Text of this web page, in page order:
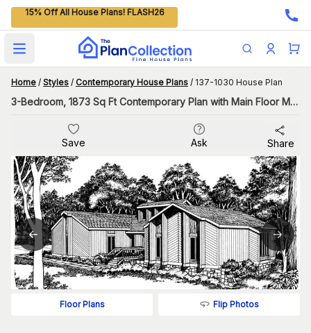
15% Off All House Plans! FLASH26
Open main menu
Home / Styles / Contemporary House Plans / 137-1030 House Plan
3-Bedroom, 1873 Sq Ft Contemporary Plan with Main Floor Master
Save Ask Share
Floor Plans Flip Photos